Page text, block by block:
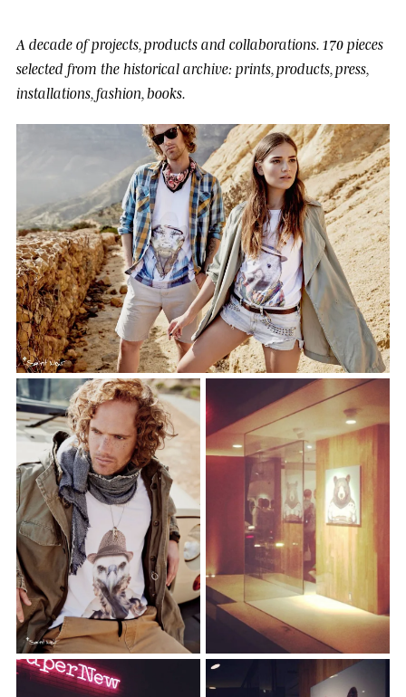
A decade of projects, products and collaborations. 170 pieces
selected from the historical archive: prints, products, press,
installations, fashion, books.